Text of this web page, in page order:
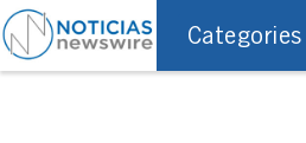
Categories